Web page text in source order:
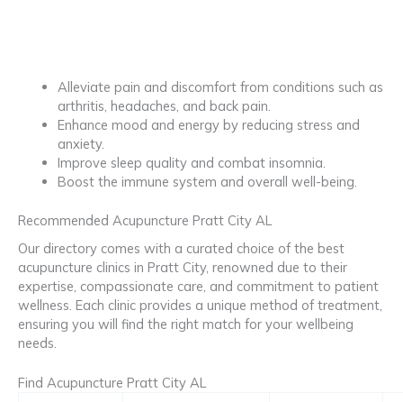
Alleviate pain and discomfort from conditions such as
arthritis, headaches, and back pain.
Enhance mood and energy by reducing stress and
anxiety.
Improve sleep quality and combat insomnia.
Boost the immune system and overall well-being.
Recommended Acupuncture Pratt City AL
Our directory comes with a curated choice of the best
acupuncture clinics in Pratt City, renowned due to their
expertise, compassionate care, and commitment to patient
wellness. Each clinic provides a unique method of treatment,
ensuring you will find the right match for your wellbeing
needs.
Find Acupuncture Pratt City AL